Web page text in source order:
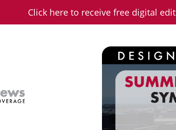
Click here to receive free digital
News